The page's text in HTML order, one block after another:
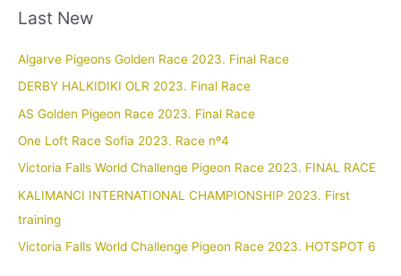
Last New
Algarve Pigeons Golden Race 2023. Final Race
DERBY HALKIDIKI OLR 2023. Final Race
AS Golden Pigeon Race 2023. Final Race
One Loft Race Sofia 2023. Race nº4
Victoria Falls World Challenge Pigeon Race 2023. FINAL RACE
KALIMANCI INTERNATIONAL CHAMPIONSHIP 2023. First
training
Victoria Falls World Challenge Pigeon Race 2023. HOTSPOT 6